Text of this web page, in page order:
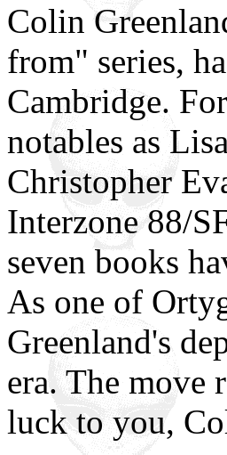
Colin
from" series,
Cambridge.
notables as
Christopher
Interzone 88/
seven books
As one of
Greenland's
era. The move
luck to you,